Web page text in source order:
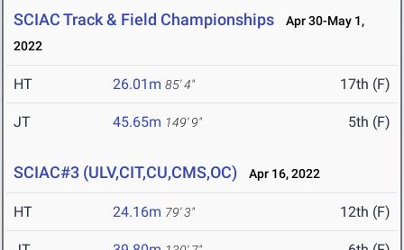
SCIAC Track & Field Championships
Apr 30-May 1,
2022
HT 26.01m 85' 4" 17th (F)
JT 45.65m 149' 9" 5th (F)
SCIAC#3 (ULV,CIT,CU,CMS,OC) Apr 16, 2022
HT 24.16m 79' 3" 12th (F)